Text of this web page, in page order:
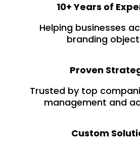
10+ Years of
Helping businesses
branding
Proven
Trusted by top
management and
Custom